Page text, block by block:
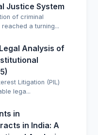
Justice System
of criminal
a turning...
Analysis of
Litigation (PIL)
lega...
in
in India: A